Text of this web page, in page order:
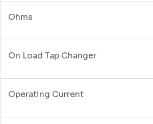
Ohms
On Load Tap Changer
Operating Current